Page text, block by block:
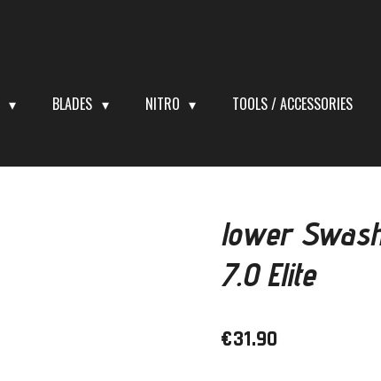
BLADES NITRO TOOLS / ACCESSORIES
lower
7.0 Elite
€31.90